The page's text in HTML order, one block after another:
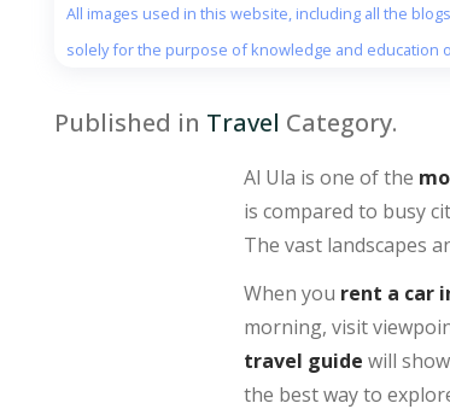
All images used in this website, including all the
solely for the purpose of knowledge and education
Published in Travel Category.
Al Ula is one of the
is compared to busy
The vast landscapes
When you rent a car
morning, visit
travel guide will
the best way to